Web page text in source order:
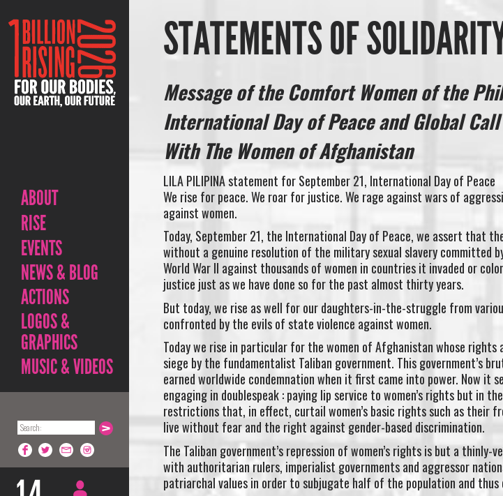
ABOUT
RISE
EVENTS
NEWS & BLOG
ACTIONS
LOGOS &
GRAPHICS
MUSIC & VIDEOS
STATEMENTS OF
Message of the Comfort Women of the
International Day of Peace and Global
With The Women of Afghanistan
LILA PILIPINA statement for September 21, International Day of Peace
We rise for peace. We roar for justice. We rage against wars of
against women.
Today, September 21, the International Day of Peace, we assert that
without a genuine resolution of the military sexual slavery committed
World War II against thousands of women in countries it invaded or
justice just as we have done so for the past almost thirty years.
But today, we rise as well for our daughters-in-the-struggle from
confronted by the evils of state violence against women.
Today we rise in particular for the women of Afghanistan whose rights
siege by the fundamentalist Taliban government. This government’s
earned worldwide condemnation when it first came into power. Now it
engaging in doublespeak : paying lip service to women’s rights but in
restrictions that, in effect, curtail women’s basic rights such as their
live without fear and the right against gender-based discrimination.
The Taliban government’s repression of women’s rights is but a
with authoritarian rulers, imperialist governments and aggressor
patriarchal values in order to subjugate half of the population and